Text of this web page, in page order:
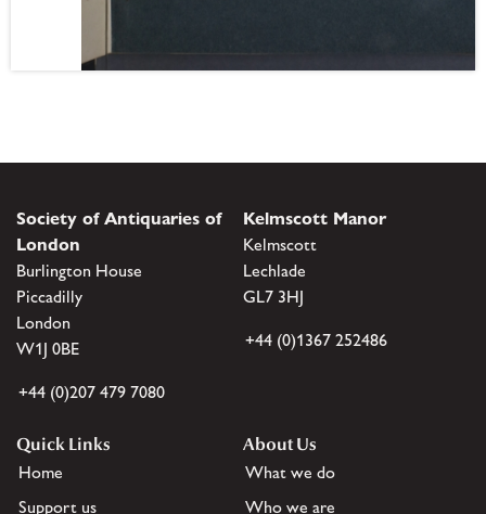
Society of Antiquaries of
London
Burlington House
Piccadilly
London
W1J 0BE
+44 (0)207 479 7080
Kelmscott Manor
Kelmscott
Lechlade
GL7 3HJ
+44 (0)1367 252486
Quick Links
Home
Support us
About Us
What we do
Who we are